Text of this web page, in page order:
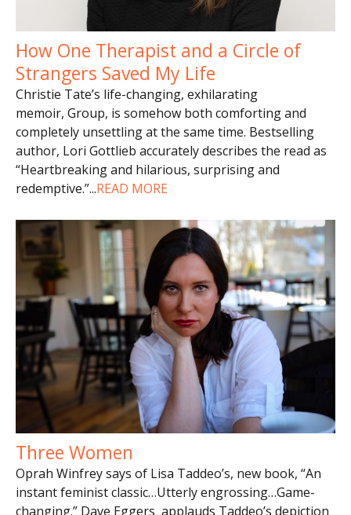
How One Therapist and a Circle of
Strangers Saved My Life
Christie Tate’s life-changing, exhilarating
memoir, Group, is somehow both comforting and
completely unsettling at the same time. Bestselling
author, Lori Gottlieb accurately describes the read as
“Heartbreaking and hilarious, surprising and
redemptive.”...READ MORE
Three Women
Oprah Winfrey says of Lisa Taddeo’s, new book, “An
instant feminist classic…Utterly engrossing…Game-
changing.” Dave Eggers applauds Taddeo’s depiction